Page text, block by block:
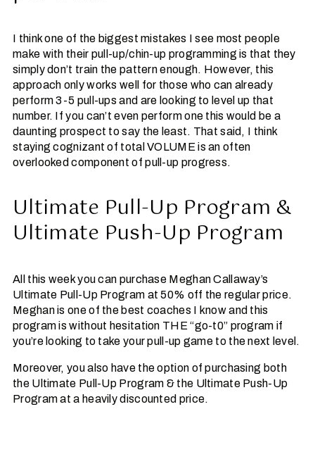
I think one of the biggest mistakes I see most people
make with their pull-up/chin-up programming is that they
simply don’t train the pattern enough. However, this
approach only works well for those who can already
perform 3-5 pull-ups and are looking to level up that
number. If you can’t even perform one this would be a
daunting prospect to say the least. That said, I think
staying cognizant of total VOLUME is an often
overlooked component of pull-up progress.
Ultimate Pull-Up Program &
Ultimate Push-Up Program
All this week you can purchase Meghan Callaway’s
Ultimate Pull-Up Program at 50% off the regular price.
Meghan is one of the best coaches I know and this
program is without hesitation THE “go-t0” program if
you’re looking to take your pull-up game to the next level.
Moreover, you also have the option of purchasing both
the Ultimate Pull-Up Program & the Ultimate Push-Up
Program at a heavily discounted price.